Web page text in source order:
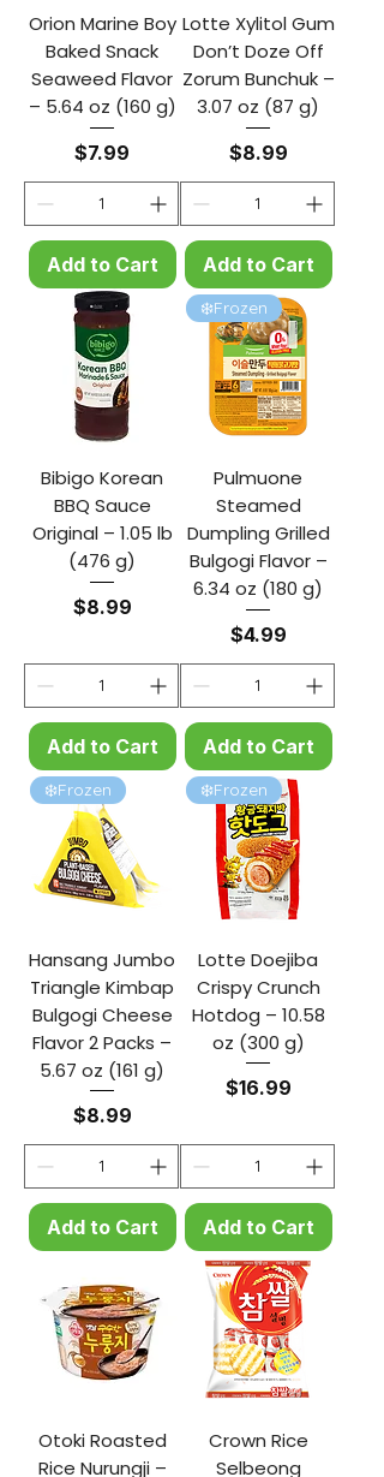
Orion Marine Boy
Baked Snack
Seaweed Flavor
– 5.64 oz (160 g)
Price
$7.99
Add to Cart
Lotte Xylitol Gum
Don’t Doze Off
Zorum Bunchuk –
3.07 oz (87 g)
Price
$8.99
Add to Cart
Bibigo Korean
BBQ Sauce
Original – 1.05 lb
(476 g)
Price
$8.99
Add to Cart
❄️Frozen
Pulmuone
Steamed
Dumpling Grilled
Bulgogi Flavor –
6.34 oz (180 g)
Price
$4.99
Add to Cart
❄️Frozen
Hansang Jumbo
Triangle Kimbap
Bulgogi Cheese
Flavor 2 Packs –
5.67 oz (161 g)
Price
$8.99
Add to Cart
❄️Frozen
Lotte Doejiba
Crispy Crunch
Hotdog – 10.58
oz (300 g)
Price
$16.99
Add to Cart
Otoki Roasted
Rice Nurungji –
Crown Rice
Selbeong